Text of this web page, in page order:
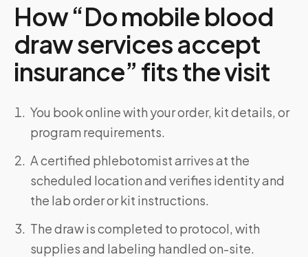
How “Do mobile blood
draw services accept
insurance” fits the visit
You book online with your order, kit details, or
program requirements.
A certified phlebotomist arrives at the
scheduled location and verifies identity and
the lab order or kit instructions.
The draw is completed to protocol, with
supplies and labeling handled on-site.